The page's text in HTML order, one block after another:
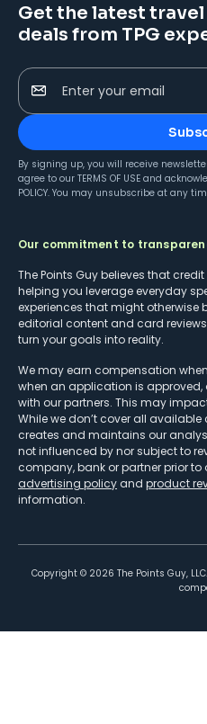
Get the latest
deals from TPG
Enter your email
By signing up, you will receive
agree to our TERMS OF USE and
POLICY. You may unsubscribe at any
Our commitment to
The Points Guy believes that
helping you leverage everyday
experiences that might otherwise
editorial content and card
turn your goals into reality.
We may earn compensation
when an application is
with our partners. This may
While we don’t cover all
creates and maintains our
not influenced by nor subject to
company, bank or partner prior
advertising policy and product
information.
Copyright © 2026 The Points Guy,